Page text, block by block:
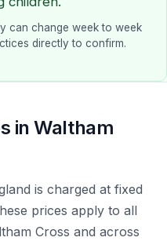
can change week to week
directly to confirm.
in Waltham
is charged at fixed
prices apply to all
Cross and across